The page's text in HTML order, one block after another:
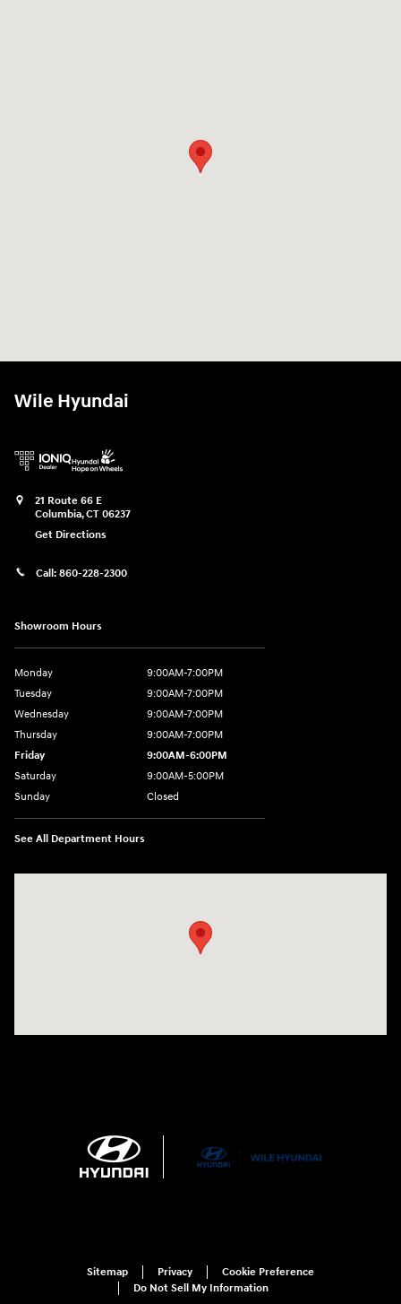
Wile Hyundai
21 Route 66 E
Columbia,CT 06237
Get Directions
Call: 860-228-2300
Showroom Hours
Monday
9:00AM-7:00PM
Tuesday
9:00AM-7:00PM
Wednesday
9:00AM-7:00PM
Thursday
9:00AM-7:00PM
Friday
9:00AM-6:00PM
Saturday
9:00AM-5:00PM
Sunday
Closed
See All Department Hours
Sitemap Privacy
Cookie Preference
Do Not Sell My Information